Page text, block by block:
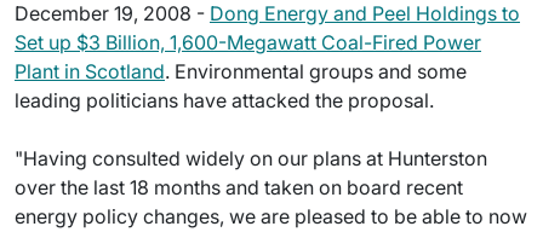
December 19, 2008 - Dong Energy and Peel Holdings to
Set up $3 Billion, 1,600-Megawatt Coal-Fired Power
Plant in Scotland. Environmental groups and some
leading politicians have attacked the proposal.
"Having consulted widely on our plans at Hunterston
over the last 18 months and taken on board recent
energy policy changes, we are pleased to be able to now